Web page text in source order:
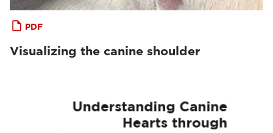
PDF
Visualizing the canine shoulder